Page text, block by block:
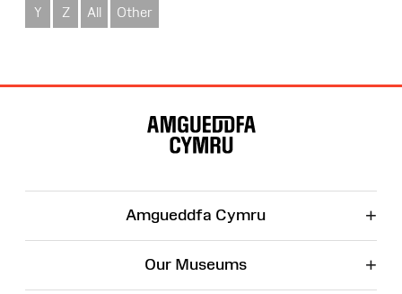
Y Z All Other
Amgueddfa Cymru +
Our Museums +